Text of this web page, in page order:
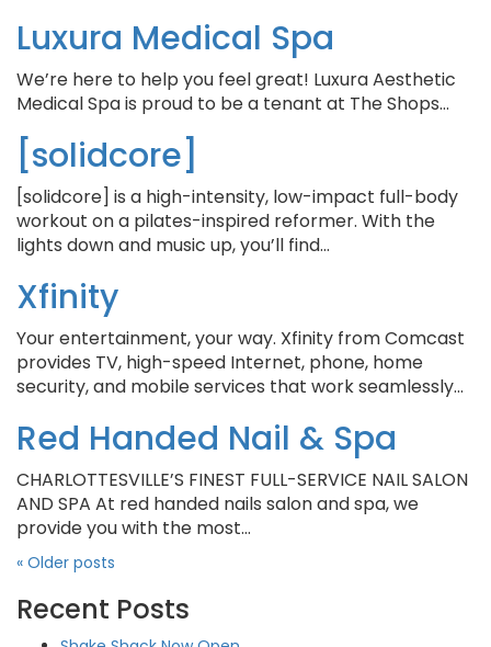
Luxura Medical Spa
We’re here to help you feel great! Luxura Aesthetic
Medical Spa is proud to be a tenant at The Shops…
[solidcore]
[solidcore] is a high-intensity, low-impact full-body
workout on a pilates-inspired reformer. With the
lights down and music up, you’ll find…
Xfinity
Your entertainment, your way. Xfinity from Comcast
provides TV, high-speed Internet, phone, home
security, and mobile services that work seamlessly…
Red Handed Nail & Spa
CHARLOTTESVILLE’S FINEST FULL-SERVICE NAIL SALON
AND SPA ​At red handed nails salon and spa, we
provide you with the most…
« Older posts
Recent Posts